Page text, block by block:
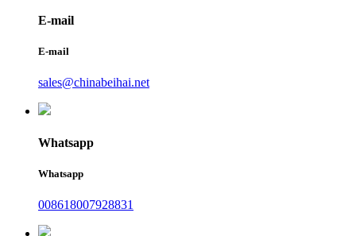
E-mail
E-mail
sales@chinabeihai.net
Whatsapp
Whatsapp
008618007928831